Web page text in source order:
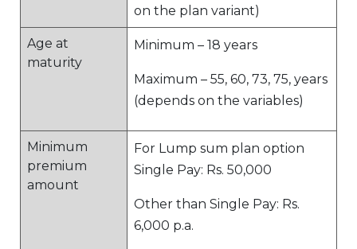
on the plan variant)
Age at
maturity
Minimum – 18 years
Maximum – 55, 60, 73, 75, years
(depends on the variables)
Minimum
premium
amount
For Lump sum plan option
Single Pay: Rs. 50,000
Other than Single Pay: Rs.
6,000 p.a.